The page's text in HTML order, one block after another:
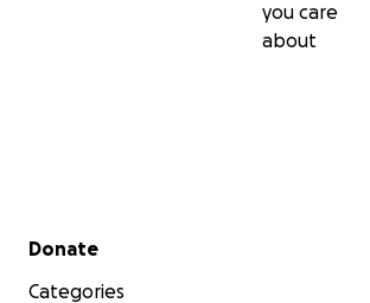
you care
about
Secondary menu
Donate
Categories